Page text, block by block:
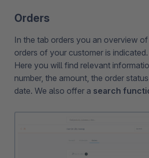
Orders
In the tab orders you an overview
orders of your customer is indicated.
Here you will find relevant
number, the amount, the order
date. We also offer a search